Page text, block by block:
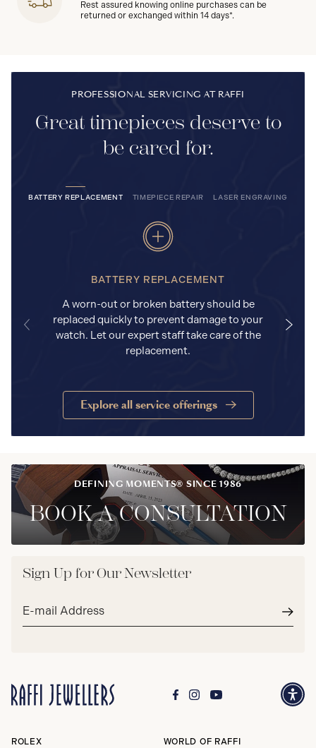
Rest assured knowing online purchases can be
returned or exchanged within 14 days*.
PROFESSIONAL SERVICING AT RAFFI
Great timepieces deserve to
be cared for.
BATTERY REPLACEMENT TIMEPIECE REPAIR LASER ENGRAVING
BATTERY REPLACEMENT
A worn-out or broken battery should be
replaced quickly to prevent damage to your
watch. Let our expert staff take care of the
replacement.
Explore all service offerings
DEFINING MOMENTS® SINCE 1986
BOOK A CONSULTATION
Sign Up for Our Newsletter
Email
ROLEX
WORLD OF RAFFI